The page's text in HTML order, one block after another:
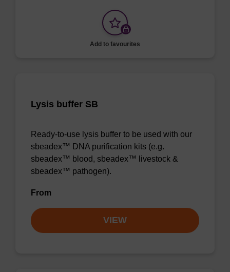
Add to favourites
Lysis buffer SB
Ready-to-use lysis buffer to be used with our
sbeadex™ DNA purification kits (e.g.
sbeadex™ blood, sbeadex™ livestock &
sbeadex™ pathogen).
From
VIEW